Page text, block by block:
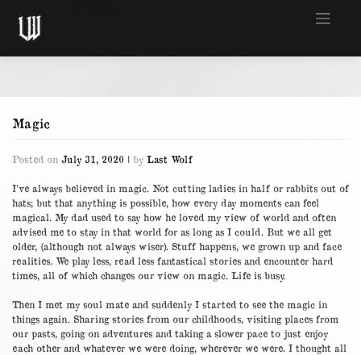
content
Magic
Posted on July 31, 2020 | by Last Wolf
I’ve always believed in magic. Not cutting ladies in half or rabbits out of
hats; but that anything is possible, how every day moments can feel
magical. My dad used to say how he loved my view of world and often
advised me to stay in that world for as long as I could. But we all get
older, (although not always wiser). Stuff happens, we grown up and face
realities. We play less, read less fantastical stories and encounter hard
times, all of which changes our view on magic. Life is busy.
Then I met my soul mate and suddenly I started to see the magic in
things again. Sharing stories from our childhoods, visiting places from
our pasts, going on adventures and taking a slower pace to just enjoy
each other and whatever we were doing, wherever we were. I thought all